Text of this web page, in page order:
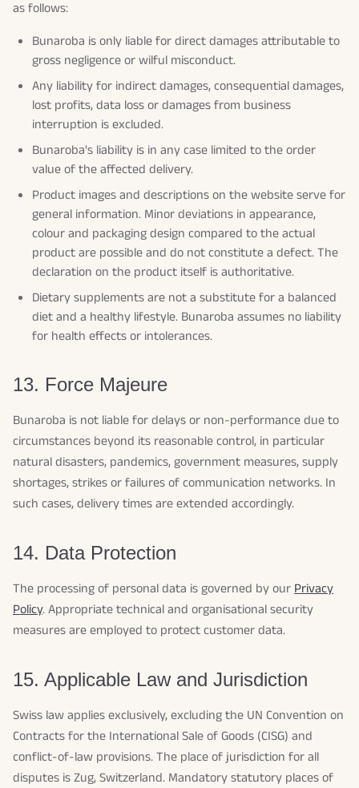
as follows:
Bunaroba is only liable for direct damages attributable to
gross negligence or wilful misconduct.
Any liability for indirect damages, consequential damages,
lost profits, data loss or damages from business
interruption is excluded.
Bunaroba's liability is in any case limited to the order
value of the affected delivery.
Product images and descriptions on the website serve for
general information. Minor deviations in appearance,
colour and packaging design compared to the actual
product are possible and do not constitute a defect. The
declaration on the product itself is authoritative.
Dietary supplements are not a substitute for a balanced
diet and a healthy lifestyle. Bunaroba assumes no liability
for health effects or intolerances.
13. Force Majeure
Bunaroba is not liable for delays or non-performance due to
circumstances beyond its reasonable control, in particular
natural disasters, pandemics, government measures, supply
shortages, strikes or failures of communication networks. In
such cases, delivery times are extended accordingly.
14. Data Protection
The processing of personal data is governed by ourPrivacy
Policy. Appropriate technical and organisational security
measures are employed to protect customer data.
15. Applicable Law and Jurisdiction
Swiss law applies exclusively, excluding the UN Convention on
Contracts for the International Sale of Goods (CISG) and
conflict-of-law provisions. The place of jurisdiction for all
disputes is Zug, Switzerland. Mandatory statutory places of